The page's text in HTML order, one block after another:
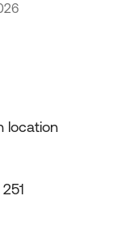
location